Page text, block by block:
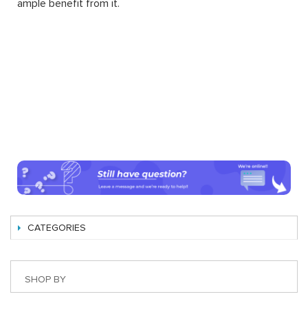
ample benefit from it.
CATEGORIES
SHOP BY